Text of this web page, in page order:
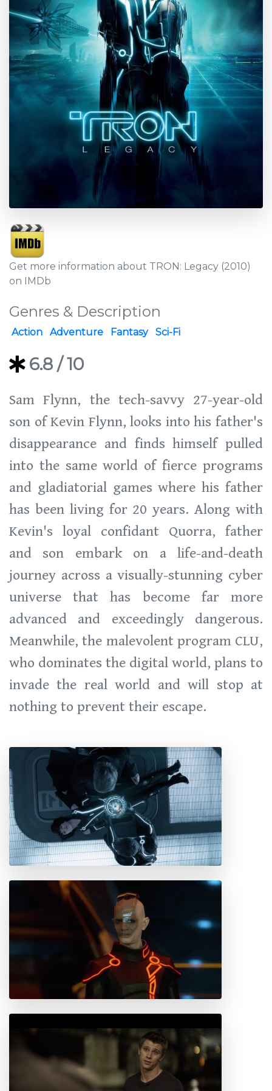
Get more information about TRON: Legacy (2010)
on IMDb
Genres & Description
Action Adventure Fantasy Sci-Fi
6.8 / 10
Sam Flynn, the tech-savvy 27-year-old
son of Kevin Flynn, looks into his father's
disappearance and finds himself pulled
into the same world of fierce programs
and gladiatorial games where his father
has been living for 20 years. Along with
Kevin's loyal confidant Quorra, father
and son embark on a life-and-death
journey across a visually-stunning cyber
universe that has become far more
advanced and exceedingly dangerous.
Meanwhile, the malevolent program CLU,
who dominates the digital world, plans to
invade the real world and will stop at
nothing to prevent their escape.